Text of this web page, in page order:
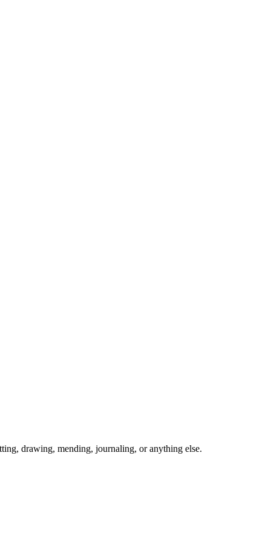
drawing, mending, journaling, or anything else.